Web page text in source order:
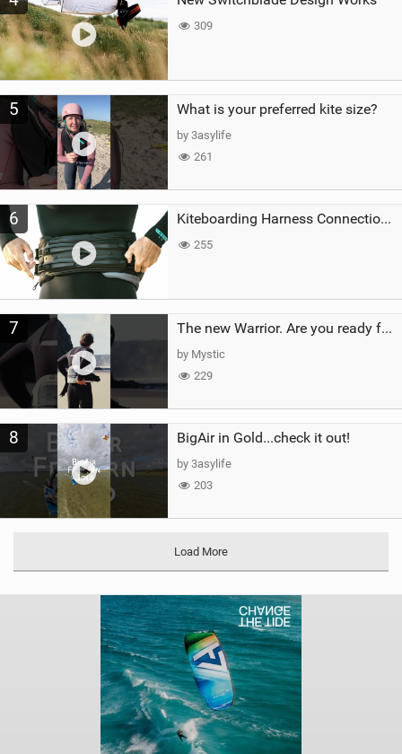
309
5 What is your preferred kite size?
by 3asylife
261
6 Kiteboarding Harness Connections Explained
255
7 The new Warrior. Are you ready for the next twenty years?
by Mystic
229
8 BigAir in Gold...check it out!
by 3asylife
203
Load More